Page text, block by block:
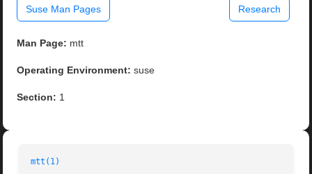
Suse Man Pages Research
Man Page: mtt
Operating Environment: suse
Section: 1
mtt(1)